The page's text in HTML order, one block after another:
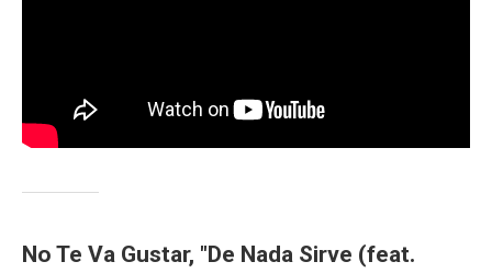
No Te Va Gustar, "De Nada Sirve (feat.